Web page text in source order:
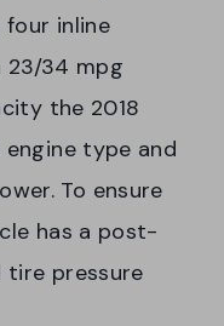
four inline
23/34 mpg
the 2018
type and
To ensure
has a post-
tire pressure